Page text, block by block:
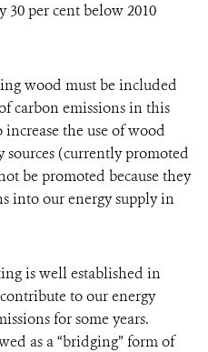
30 per cent below 2010
wood must be included
carbon emissions in this
the use of wood
sources (currently promoted
be promoted because they
into our energy supply in
is well established in
to our energy
for some years.
as a “bridging” form of